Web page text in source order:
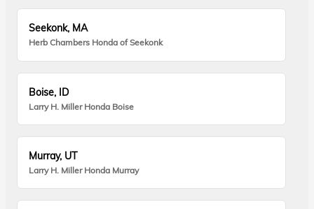
Seekonk, MA
Herb Chambers Honda of Seekonk
Boise, ID
Larry H. Miller Honda Boise
Murray, UT
Larry H. Miller Honda Murray